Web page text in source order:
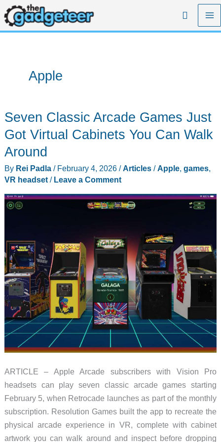
Skip
to
content
Search
Apple
Seven Classic Arcade Games Just
Got Virtual Cabinets You Can Walk
Around
By Rei Padla / February 4, 2026 /Articles/Apple, games,
VR headset/ Leave a Comment
ARTICLE – Apple Arcade subscribers with Vision Pro
headsets can play seven classic arcade games starting
February 5, when Retrocade launches as part of the monthly
subscription. Resolution Games built the app to recreate the
physical arcade experience in VR, complete with cabinet
artwork you can walk around and inspect before dropping